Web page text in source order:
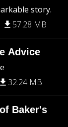
story.
57.28 MB
Advice
32.24 MB
Baker's